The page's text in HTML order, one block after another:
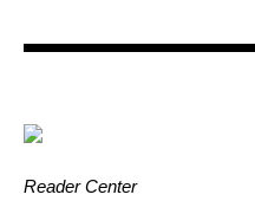
Reader Center